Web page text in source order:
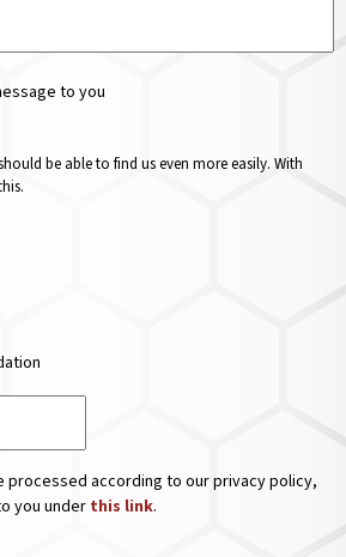
to you
be able to find us even more easily. With
processed according to our privacy policy,
you under this link.